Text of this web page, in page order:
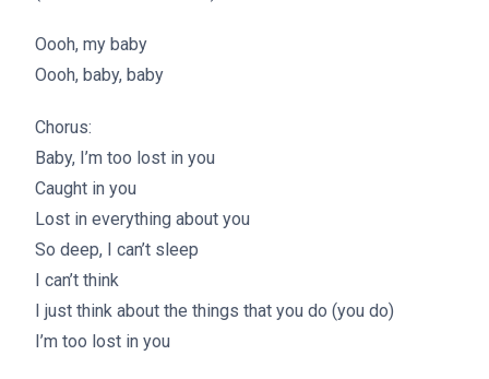
Oooh, my baby
Oooh, baby, baby
Chorus:
Baby, I’m too lost in you
Caught in you
Lost in everything about you
So deep, I can’t sleep
I can’t think
I just think about the things that you do (you do)
I’m too lost in you